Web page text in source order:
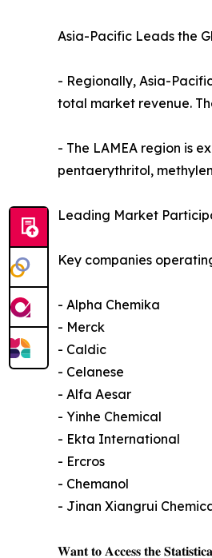
Asia-Pacific Leads the
- Regionally, Asia-
total market revenue.
- The LAMEA region is
pentaerythritol,
Leading Market
Key companies
- Alpha Chemika
- Merck
- Caldic
- Celanese
- Alfa Aesar
- Yinhe Chemical
- Ekta International
- Ercros
- Chemanol
- Jinan Xiangrui
𝐖𝐚𝐧𝐭 𝐭𝐨 𝐀𝐜𝐜𝐞𝐬𝐬 𝐭𝐡𝐞